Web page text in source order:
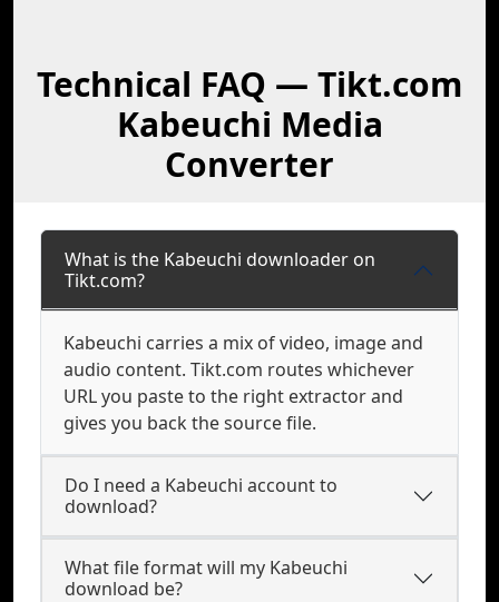
Technical FAQ — Tikt.com
Kabeuchi Media
Converter
What is the Kabeuchi downloader on
Tikt.com?
Kabeuchi carries a mix of video, image and
audio content. Tikt.com routes whichever
URL you paste to the right extractor and
gives you back the source file.
Do I need a Kabeuchi account to
download?
What file format will my Kabeuchi
download be?